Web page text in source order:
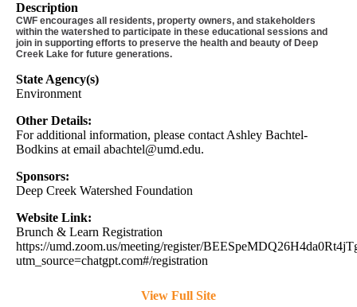
Description
CWF encourages all residents, property owners, and stakeholders
within the watershed to participate in these educational sessions and
join in supporting efforts to preserve the health and beauty of Deep
Creek Lake for future generations.
State Agency(s)
Environment
Other Details:
For additional information, please contact Ashley Bachtel-
Bodkins at email abachtel@umd.edu.
Sponsors:
Deep Creek Watershed Foundation
Website Link:
Brunch & Learn Registration
https://umd.zoom.us/meeting/register/
utm_source=chatgpt.com#/registration
View Full Site